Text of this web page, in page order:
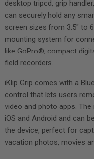
desktop tripod, grip
can securely hold any
screen sizes from 3.5" to
mounting system for
like GoPro®, compact
field recorders.
iKlip Grip comes with a
control that lets users
video and photo apps.
iOS and Android and can
the device, perfect for
vacation photos, movies